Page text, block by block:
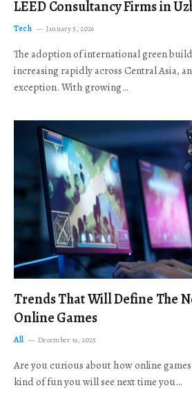
LEED Consultancy Firms in
Tech January 5, 2026
The adoption of international green
increasing rapidly across Central Asia,
exception. With growing…
Trends That Will Define The
Online Games
All December 19, 2025
Are you curious about how online
kind of fun you will see next time you…